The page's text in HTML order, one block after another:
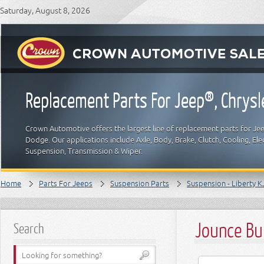
Saturday, August 8, 2026
Replacement Parts For Jeep®,
Crown Automotive offers the largest line of replacement parts for
Dodge. Our applications include Axle, Body, Brake, Clutch, Cooling,
Suspension, Transmission & Wiper.
Home Parts For Jeeps Suspension Parts Suspension - Liberty
Search Jounce